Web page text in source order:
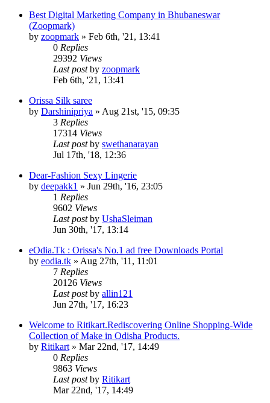
Best Digital Marketing Company in Bhubaneswar
(Zoopmark)
by zoopmark » Feb 6th, '21, 13:41
0 Replies
29392 Views
Last postby zoopmark
Feb 6th, '21, 13:41
Orissa Silk saree
by Darshinipriya » Aug 21st, '15, 09:35
3 Replies
17314 Views
Last postby swethanarayan
Jul 17th, '18, 12:36
Dear-Fashion Sexy Lingerie
by deepakk1 » Jun 29th, '16, 23:05
1 Replies
9602 Views
Last postby UshaSleiman
Jun 30th, '17, 13:14
eOdia.Tk : Orissa's No.1 ad free Downloads Portal
by eodia.tk » Aug 27th, '11, 11:01
7 Replies
20126 Views
Last postby allin121
Jun 27th, '17, 16:23
Welcome to Ritikart.Rediscovering Online Shopping-Wide
Collection of Make in Odisha Products.
by Ritikart » Mar 22nd, '17, 14:49
0 Replies
9863 Views
Last postby Ritikart
Mar 22nd, '17, 14:49